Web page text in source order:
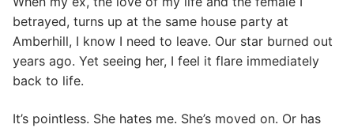
betrayed, turns up at the same house party at
Amberhill, I know I need to leave. Our star burned out
years ago. Yet seeing her, I feel it flare immediately
back to life.
It’s pointless. She hates me. She’s moved on. Or has